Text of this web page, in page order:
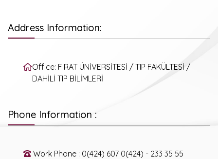
Address Information:
Office: FIRAT ÜNİVERSİTESİ / TIP FAKÜLTESİ /
DAHİLİ TIP BİLİMLERİ
Phone Information :
Work Phone : 0(424) 607 0(424) - 233 35 55